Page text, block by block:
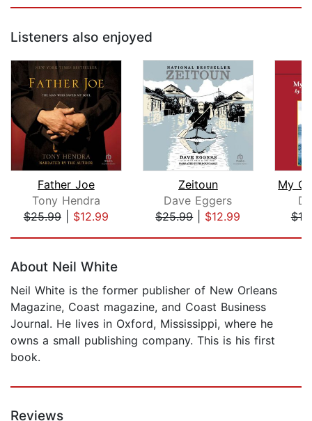
Listeners also enjoyed
Father Joe
Tony Hendra
$25.99| $12.99
Zeitoun
Dave Eggers
$25.99| $12.99
About Neil White
Neil White is the former publisher of New Orleans
Magazine, Coast magazine, and Coast Business
Journal. He lives in Oxford, Mississippi, where he
owns a small publishing company. This is his first
book.
Reviews